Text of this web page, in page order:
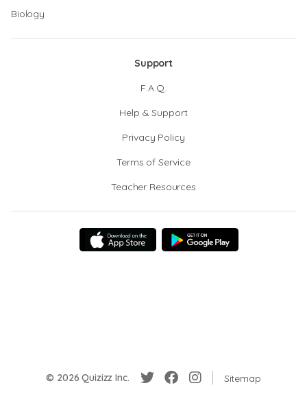
Biology
Support
F.A.Q.
Help & Support
Privacy Policy
Terms of Service
Teacher Resources
© 2026 Quizizz Inc. Sitemap